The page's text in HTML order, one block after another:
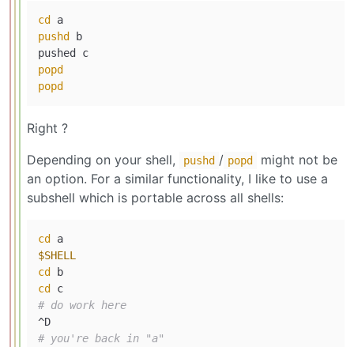
cd
pushd
b
popd
popd
Right ?
Depending on your shell,
pushd / popd
might not be
an option. For a similar functionality, I like to use a
subshell which is portable across all shells:
cd
$SHELL
cd
cd
# do work here
# you're back in "a"